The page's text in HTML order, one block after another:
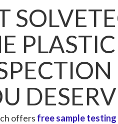
offers free sample testing